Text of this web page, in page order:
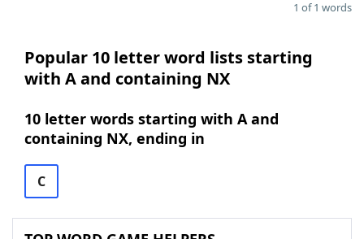
1 of 1 words
Popular 10 letter word lists starting
with A and containing NX
10 letter words starting with A and
containing NX, ending in
C